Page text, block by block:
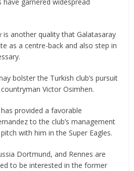
is another quality that Galatasaray
as a centre-back and also step in
bolster the Turkish club’s pursuit
Victor Osimhen.
provided a favorable
to the club’s management
with him in the Super Eagles.
Dortmund, and Rennes are
to be interested in the former